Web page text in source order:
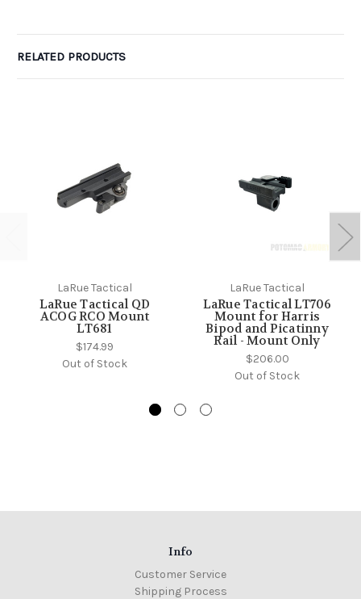
RELATED PRODUCTS
LaRue Tactical
LaRue Tactical QD
ACOG RCO Mount
LT681
$174.99
Out of Stock
LaRue Tactical
LaRue Tactical LT706
Mount for Harris
Bipod and Picatinny
Rail - Mount Only
$206.00
Out of Stock
Info
Customer Service
Shipping Process